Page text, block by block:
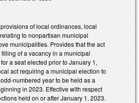
of local ordinances, local
to nonpartisan municipal
municipalities. Provides that the act
of a vacancy in a municipal
a seat elected prior to January 1,
act requiring a municipal election to
numbered year to be held as a
in 2023. Effective with respect
held on or after January 1, 2023.